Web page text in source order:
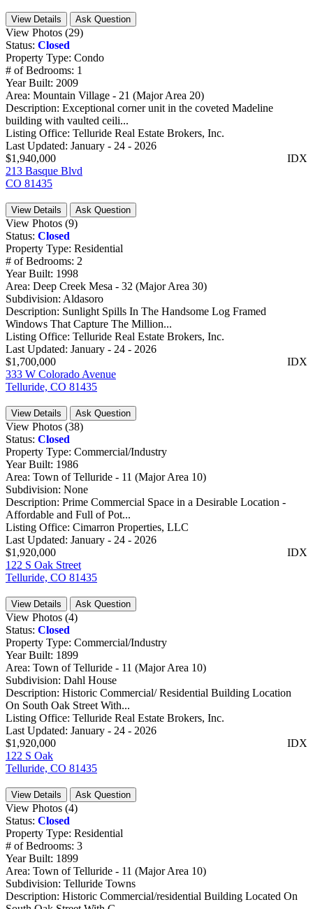
View Details Ask Question
View Photos (29)
Status: Closed
Property Type: Condo
# of Bedrooms: 1
Year Built: 2009
Area: Mountain Village - 21 (Major Area 20)
Description: Exceptional corner unit in the coveted Madeline
building with vaulted ceili...
Listing Office: Telluride Real Estate Brokers, Inc.
Last Updated: January - 24 - 2026
IDX
$1,940,000
213 Basque Blvd
CO 81435
View Details Ask Question
View Photos (9)
Status: Closed
Property Type: Residential
# of Bedrooms: 2
Year Built: 1998
Area: Deep Creek Mesa - 32 (Major Area 30)
Subdivision: Aldasoro
Description: Sunlight Spills In The Handsome Log Framed
Windows That Capture The Million...
Listing Office: Telluride Real Estate Brokers, Inc.
Last Updated: January - 24 - 2026
IDX
$1,700,000
333 W Colorado Avenue
Telluride, CO 81435
View Details Ask Question
View Photos (38)
Status: Closed
Property Type: Commercial/Industry
Year Built: 1986
Area: Town of Telluride - 11 (Major Area 10)
Subdivision: None
Description: Prime Commercial Space in a Desirable Location -
Affordable and Full of Pot...
Listing Office: Cimarron Properties, LLC
Last Updated: January - 24 - 2026
IDX
$1,920,000
122 S Oak Street
Telluride, CO 81435
View Details Ask Question
View Photos (4)
Status: Closed
Property Type: Commercial/Industry
Year Built: 1899
Area: Town of Telluride - 11 (Major Area 10)
Subdivision: Dahl House
Description: Historic Commercial/ Residential Building Location
On South Oak Street With...
Listing Office: Telluride Real Estate Brokers, Inc.
Last Updated: January - 24 - 2026
IDX
$1,920,000
122 S Oak
Telluride, CO 81435
View Details Ask Question
View Photos (4)
Status: Closed
Property Type: Residential
# of Bedrooms: 3
Year Built: 1899
Area: Town of Telluride - 11 (Major Area 10)
Subdivision: Telluride Towns
Description: Historic Commercial/residential Building Located On